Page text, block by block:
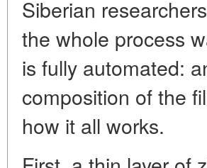
Siberian
the whole process
is fully automated:
composition of the
how it all works.